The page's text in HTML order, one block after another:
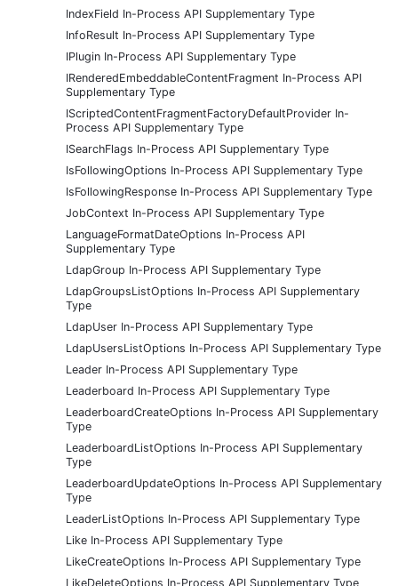
IndexField In-Process API Supplementary Type
InfoResult In-Process API Supplementary Type
IPlugin In-Process API Supplementary Type
IRenderedEmbeddableContentFragment In-Process API
Supplementary Type
IScriptedContentFragmentFactoryDefaultProvider In-
Process API Supplementary Type
ISearchFlags In-Process API Supplementary Type
IsFollowingOptions In-Process API Supplementary Type
IsFollowingResponse In-Process API Supplementary Type
JobContext In-Process API Supplementary Type
LanguageFormatDateOptions In-Process API
Supplementary Type
LdapGroup In-Process API Supplementary Type
LdapGroupsListOptions In-Process API Supplementary
Type
LdapUser In-Process API Supplementary Type
LdapUsersListOptions In-Process API Supplementary Type
Leader In-Process API Supplementary Type
Leaderboard In-Process API Supplementary Type
LeaderboardCreateOptions In-Process API Supplementary
Type
LeaderboardListOptions In-Process API Supplementary
Type
LeaderboardUpdateOptions In-Process API Supplementary
Type
LeaderListOptions In-Process API Supplementary Type
Like In-Process API Supplementary Type
LikeCreateOptions In-Process API Supplementary Type
LikeDeleteOptions In-Process API Supplementary Type